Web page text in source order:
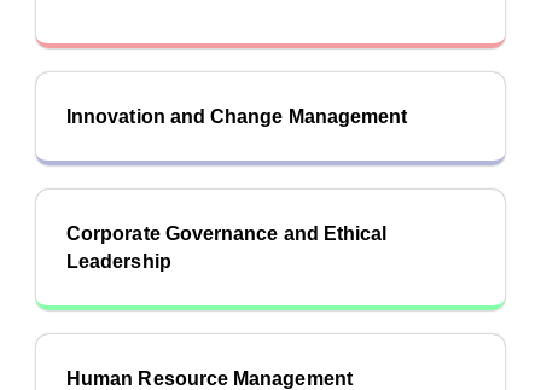
Innovation and Change Management
Corporate Governance and Ethical
Leadership
Human Resource Management